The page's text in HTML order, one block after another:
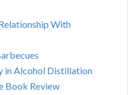
With
in Alcohol Distillation
Book Review